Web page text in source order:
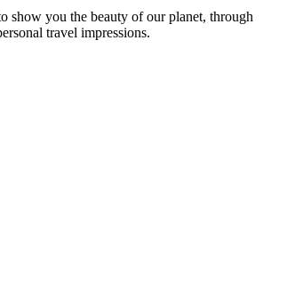
show you the beauty of our planet, through
travel impressions.